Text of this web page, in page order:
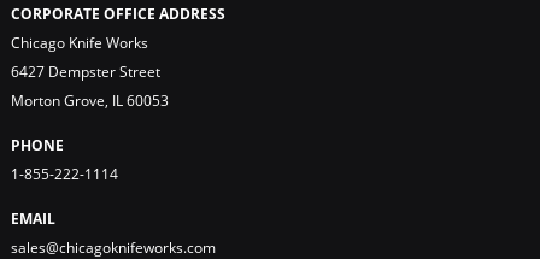
CORPORATE OFFICE ADDRESS
Chicago Knife Works
6427 Dempster Street
Morton Grove, IL 60053
PHONE
1-855-222-1114
EMAIL
sales@chicagoknifeworks.com